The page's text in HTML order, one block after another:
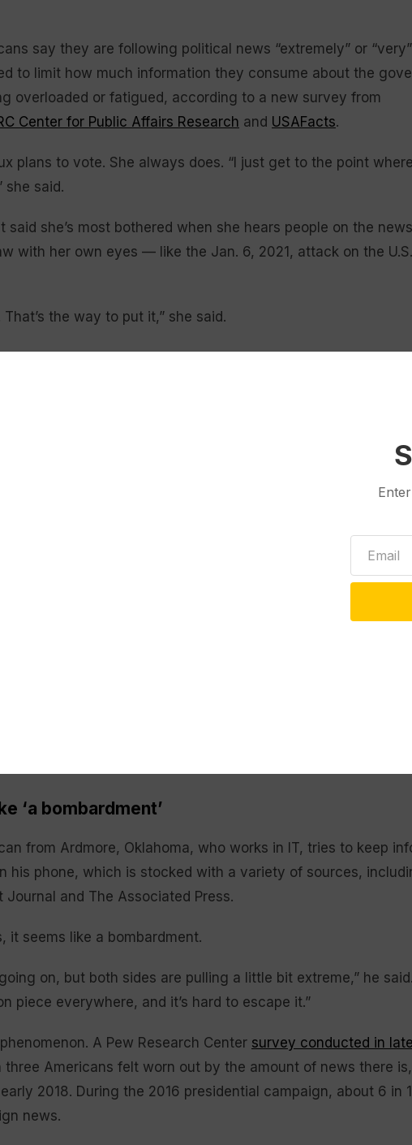
say they are following political news “extremely” or
to limit how much information they consume about the
overloaded or fatigued, according to a new survey from
Center for Public Affairs Research and USAFacts.
plans to vote. She always does. “I just get to the point
she said.
said she’s most bothered when she hears people on the
with her own eyes — like the Jan. 6, 2021, attack on the
the way to put it,” she said.
‘a bombardment’
from Ardmore, Oklahoma, who works in IT, tries to keep
his phone, which is stocked with a variety of sources,
and The Associated Press.
it seems like a bombardment.
on, but both sides are pulling a little bit extreme,” he
piece everywhere, and it’s hard to escape it.”
A Pew Research Center
Americans felt worn out by the amount of news there
2018. During the 2016 presidential campaign, about 6 in
news.
with news related to politics. The AP-NORC/USAFacts poll
need to limit their consumption of information related to
about 4 in 10 are limiting news about the economy and
‘a bombardment’
from Ardmore, Oklahoma, who works in IT, tries to keep
his phone, which is stocked with a variety of sources,
Journal and The Associated Press.
it seems like a bombardment.
on, but both sides are pulling a little bit extreme,” he
piece everywhere, and it’s hard to escape it.”
A Pew Research Center survey conducted in late
Americans felt worn out by the amount of news there
2018. During the 2016 presidential campaign, about 6 in
news.